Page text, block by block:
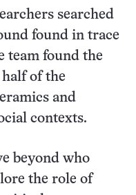
searched
found in trace
team found the
of the
and
contexts.
beyond who
the role of